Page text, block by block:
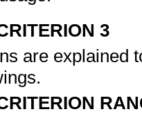
3
are explained